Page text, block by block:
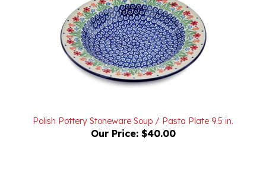
Our Price: $40.00